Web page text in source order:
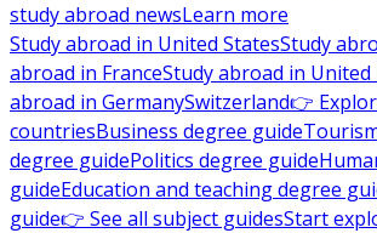
study abroad newsLearn more
Study abroad in United StatesStudy
abroad in FranceStudy abroad in United
abroad in GermanySwitzerland👉
countriesBusiness degree guide
degree guidePolitics degree guide
guideEducation and teaching degree
guide👉 See all subject guidesStart